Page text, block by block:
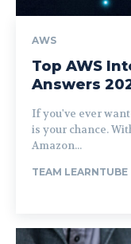
AWS
Top AWS
Answers
If you've ever
is your chance.
Amazon...
TEAM LEARNTUBE